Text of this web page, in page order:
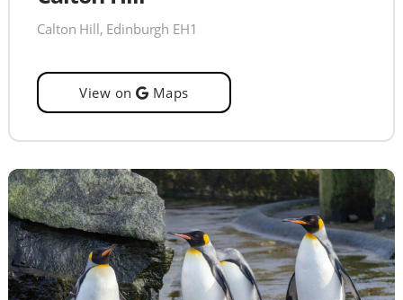
Calton Hill, Edinburgh EH1
View on Maps